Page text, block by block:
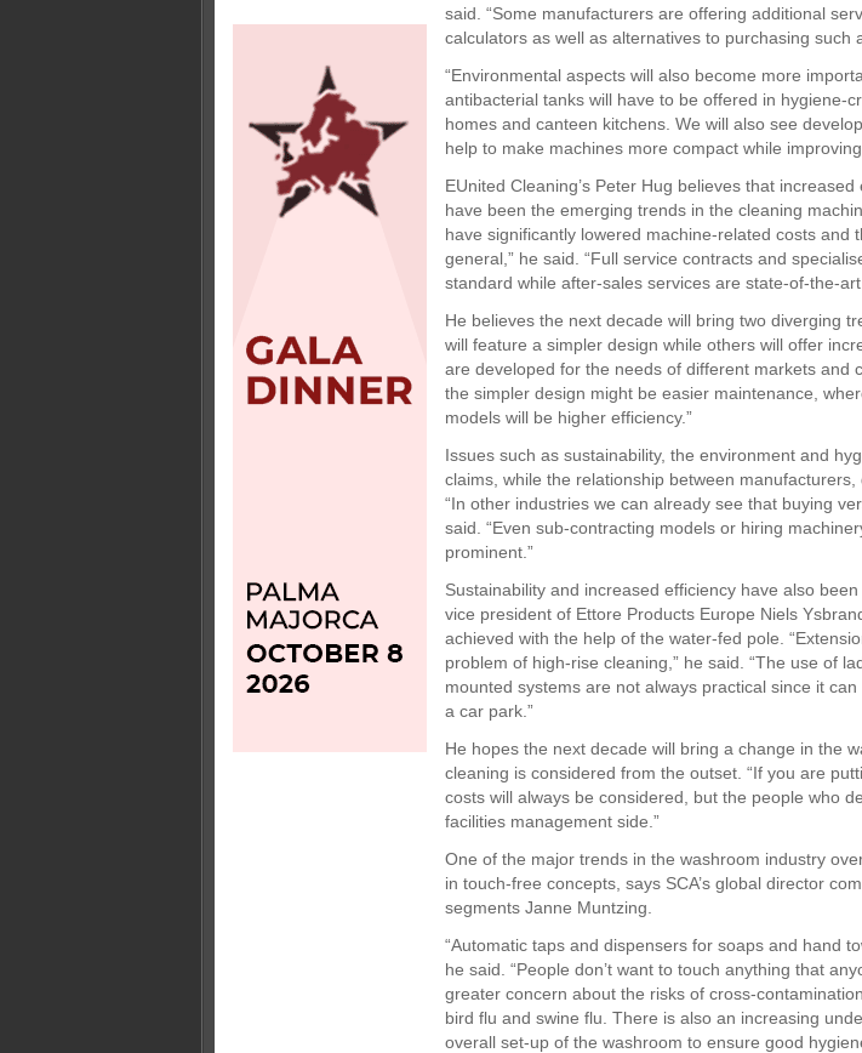
said. “Some manufacturers are offering additional
calculators as well as alternatives to purchasing such
“Environmental aspects will also become more
antibacterial tanks will have to be offered in hygiene-
homes and canteen kitchens. We will also see
help to make machines more compact while
EUnited Cleaning’s Peter Hug believes that
have been the emerging trends in the cleaning
have significantly lowered machine-related costs and
general,” he said. “Full service contracts and
standard while after-sales services are state-of-the-
He believes the next decade will bring two diverging
will feature a simpler design while others will offer
are developed for the needs of different markets and
the simpler design might be easier maintenance,
models will be higher efficiency.”
Issues such as sustainability, the environment and
claims, while the relationship between
“In other industries we can already see that buying
said. “Even sub-contracting models or hiring
prominent.”
Sustainability and increased efficiency have also
vice president of Ettore Products Europe Niels
achieved with the help of the water-fed pole.
problem of high-rise cleaning,” he said. “The use of
mounted systems are not always practical since it
a car park.”
He hopes the next decade will bring a change in the
cleaning is considered from the outset. “If you are
costs will always be considered, but the people who
facilities management side.”
One of the major trends in the washroom industry
in touch-free concepts, says SCA’s global director
segments Janne Muntzing.
“Automatic taps and dispensers for soaps and hand
he said. “People don’t want to touch anything that
greater concern about the risks of cross-
bird flu and swine flu. There is also an increasing
overall set-up of the washroom to ensure good